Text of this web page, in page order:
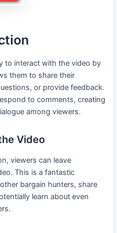
to interact with the video by
them to share their
or provide feedback.
to comments, creating
among viewers.
Video
viewers can leave
This is a fantastic
bargain hunters, share
learn about even